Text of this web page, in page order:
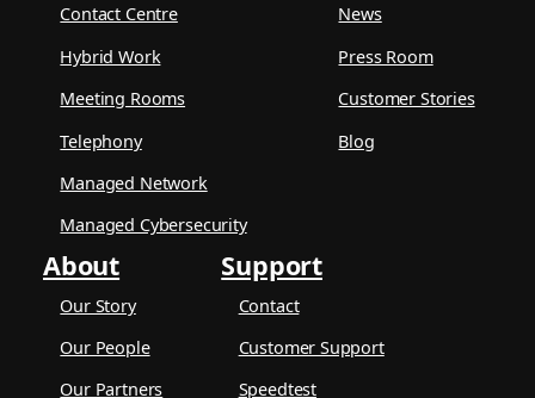
Contact Centre
Hybrid Work
Meeting Rooms
Telephony
Managed Network
Managed Cybersecurity
News
Press Room
Customer Stories
Blog
About
Our Story
Our People
Our Partners
Support
Contact
Customer Support
Speedtest